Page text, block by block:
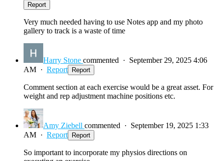
Report
Very much needed having to use Notes app and my photo
gallery to track is a waste of time
Harry Stone commented · September 29, 2025 4:06
AM · Report Report
Comment section at each exercise would be a great asset. For
weight and rep adjustment machine positions etc.
Amy Ziebell commented · September 19, 2025 1:33
AM · Report Report
So important to incorporate my physios directions on